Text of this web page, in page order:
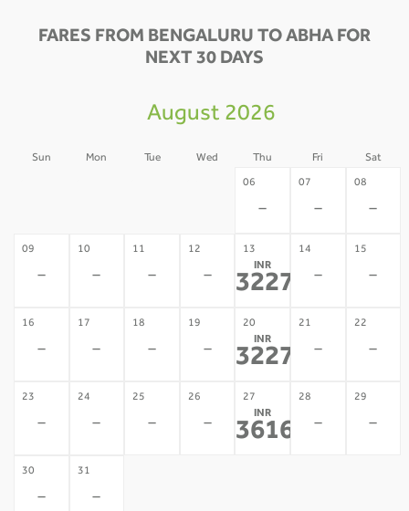
FARES FROM BENGALURU TO ABHA FOR
NEXT 30 DAYS
August 2026
Sun Mon Tue Wed Thu Fri Sat
06
-
07
-
08
-
09
-
10
-
11
-
12
-
13
INR
32274 *
14
-
15
-
16
-
17
-
18
-
19
-
20
INR
32274 *
21
-
22
-
23
-
24
-
25
-
26
-
27
INR
36166 *
28
-
29
-
30
-
31
-